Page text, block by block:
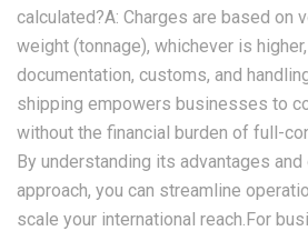
calculated?‌A: Charges are based on
weight (tonnage), whichever is
documentation, customs, and
shipping empowers businesses to
without the financial burden of full-
By understanding its advantages
approach, you can streamline
scale your international reach.For